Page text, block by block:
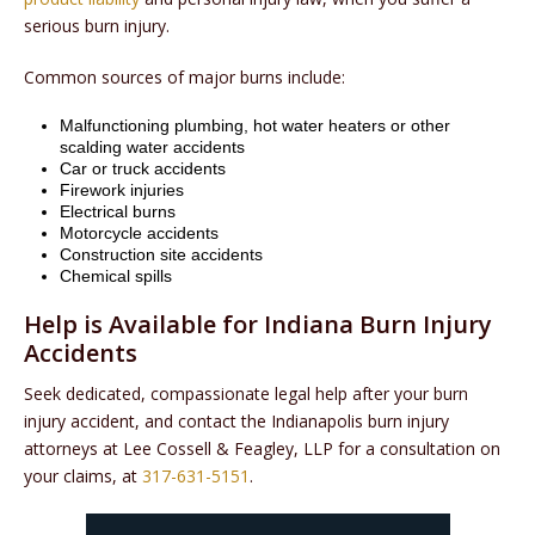
serious burn injury.
Common sources of major burns include:
Malfunctioning plumbing, hot water heaters or other
scalding water accidents
Car or truck accidents
Firework injuries
Electrical burns
Motorcycle accidents
Construction site accidents
Chemical spills
Help is Available for Indiana Burn Injury
Accidents
Seek dedicated, compassionate legal help after your burn
injury accident, and contact the Indianapolis burn injury
attorneys at Lee Cossell & Feagley, LLP for a consultation on
your claims, at 317-631-5151.